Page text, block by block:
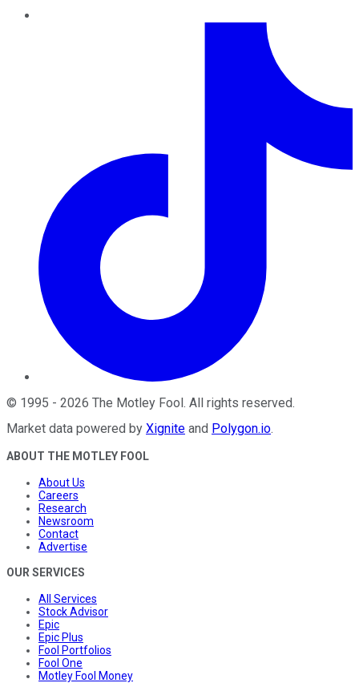
© 1995 - 2026 The Motley Fool. All rights reserved.
Market data powered by Xignite and Polygon.io.
ABOUT THE MOTLEY FOOL
About Us
Careers
Research
Newsroom
Contact
Advertise
OUR SERVICES
All Services
Stock Advisor
Epic
Epic Plus
Fool Portfolios
Fool One
Motley Fool Money